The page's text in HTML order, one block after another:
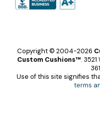
Copyright © 2004-2026
Custom Cushions™.
Use of this site signifies
terms